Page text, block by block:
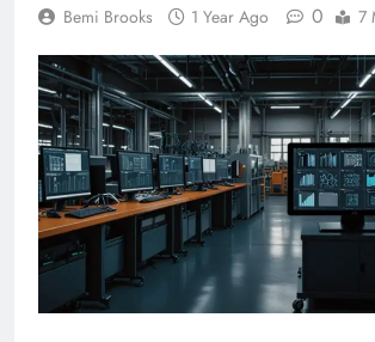
Bemi Brooks 1 Year Ago 0 7